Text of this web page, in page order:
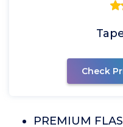
Check
PREMIUM